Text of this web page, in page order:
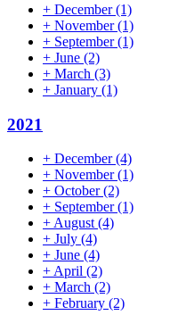
+ December(1)
+ November(1)
+ September(1)
+ June (2)
+ March (3)
+ January (1)
2021
+ December(4)
+ November(1)
+ October(2)
+ September(1)
+ August (4)
+ July (4)
+ June (4)
+ April (2)
+ March (2)
+ February (2)